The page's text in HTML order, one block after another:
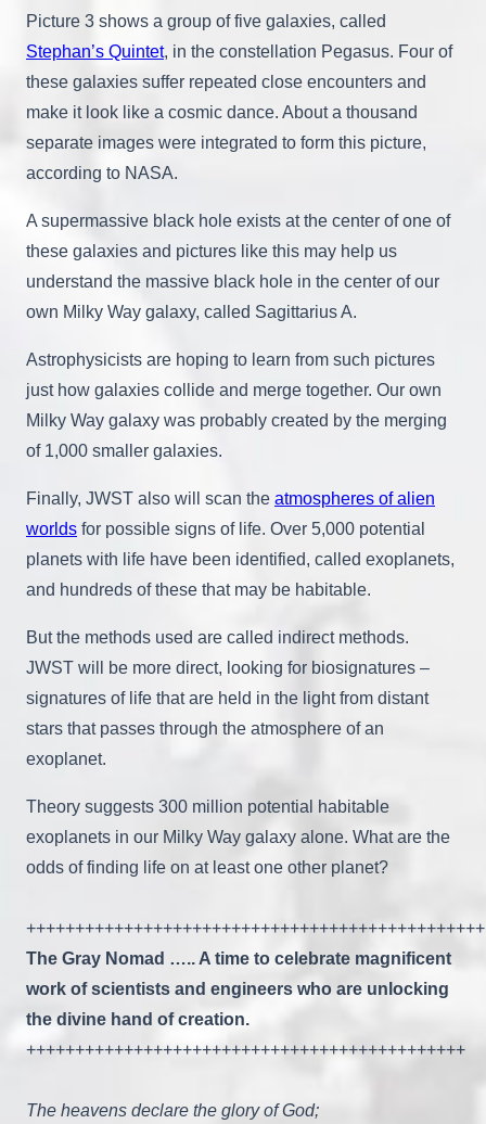
Picture 3 shows a group of five galaxies, called
Stephan’s Quintet, in the constellation Pegasus. Four of
these galaxies suffer repeated close encounters and
make it look like a cosmic dance. About a thousand
separate images were integrated to form this picture,
according to NASA.
A supermassive black hole exists at the center of one of
these galaxies and pictures like this may help us
understand the massive black hole in the center of our
own Milky Way galaxy, called Sagittarius A.
Astrophysicists are hoping to learn from such pictures
just how galaxies collide and merge together. Our own
Milky Way galaxy was probably created by the merging
of 1,000 smaller galaxies.
Finally, JWST also will scan the atmospheres of alien
worlds for possible signs of life. Over 5,000 potential
planets with life have been identified, called exoplanets,
and hundreds of these that may be habitable.
But the methods used are called indirect methods.
JWST will be more direct, looking for biosignatures –
signatures of life that are held in the light from distant
stars that passes through the atmosphere of an
exoplanet.
Theory suggests 300 million potential habitable
exoplanets in our Milky Way galaxy alone. What are the
odds of finding life on at least one other planet?
+++++++++++++++++++++++++++++++++++++++++++++++
The Gray Nomad ….. A time to celebrate magnificent
work of scientists and engineers who are unlocking
the divine hand of creation.
+++++++++++++++++++++++++++++++++++++++++++++
The heavens declare the glory of God;